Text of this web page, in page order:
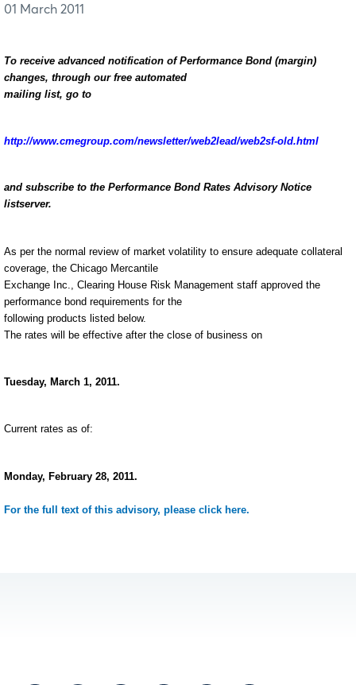
01 March 2011
To receive advanced notification of Performance Bond (margin)
changes, through our free automated
mailing list, go to
http://www.cmegroup.com/newsletter/web2lead/web2sf-old.html
and subscribe to the Performance Bond Rates Advisory Notice
listserver.
As per the normal review of market volatility to ensure adequate collateral
coverage, the Chicago Mercantile
Exchange Inc., Clearing House Risk Management staff approved the
performance bond requirements for the
following products listed below.
The rates will be effective after the close of business on
Tuesday, March 1, 2011.
Current rates as of:
Monday, February 28, 2011.
For the full text of this advisory, please click here.